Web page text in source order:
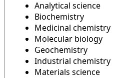
Analytical science
Biochemistry
Medicinal chemistry
Molecular biology
Geochemistry
Industrial chemistry
Materials science